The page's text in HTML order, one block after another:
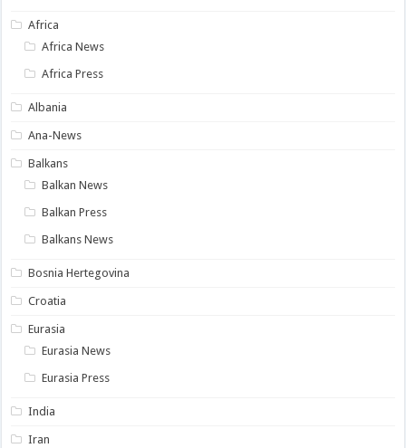
Africa
Africa News
Africa Press
Albania
Ana-News
Balkans
Balkan News
Balkan Press
Balkans News
Bosnia Hertegovina
Croatia
Eurasia
Eurasia News
Eurasia Press
India
Iran